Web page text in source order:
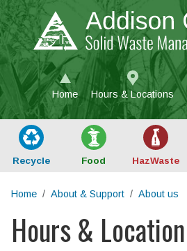
Skip to main content
Home Hours & Locations
Recycle Food HazWaste
Home About & Support About us
Main content
Hours & Location